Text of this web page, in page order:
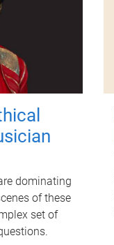
dominating
of these
set of